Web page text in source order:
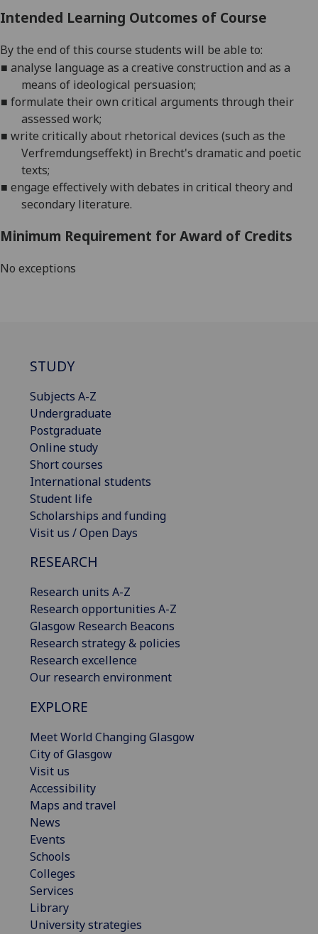
Intended Learning Outcomes of Course
By the end of this course students will be able to:
■analyse language as a creative construction and as a
means of ideological persuasion;
■formulate their own critical arguments through their
assessed work;
■write critically about rhetorical devices (such as the
Verfremdungseffekt) in Brecht's dramatic and poetic
texts;
■engage effectively with debates in critical theory and
secondary literature.
Minimum Requirement for Award of Credits
No exceptions
STUDY
Subjects A-Z
Undergraduate
Postgraduate
Online study
Short courses
International students
Student life
Scholarships and funding
Visit us / Open Days
RESEARCH
Research units A-Z
Research opportunities A-Z
Glasgow Research Beacons
Research strategy & policies
Research excellence
Our research environment
EXPLORE
Meet World Changing Glasgow
City of Glasgow
Visit us
Accessibility
Maps and travel
News
Events
Schools
Colleges
Services
Library
University strategies